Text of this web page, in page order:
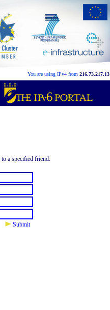
You are using IPv4 from 216.73.217.13
to a specified friend:
Submit